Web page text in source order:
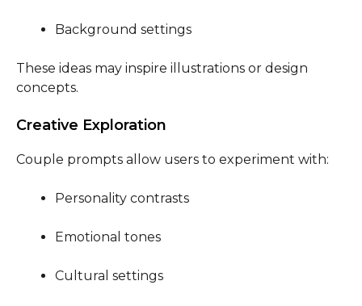
Background settings
These ideas may inspire illustrations or design
concepts.
Creative Exploration
Couple prompts allow users to experiment with:
Personality contrasts
Emotional tones
Cultural settings